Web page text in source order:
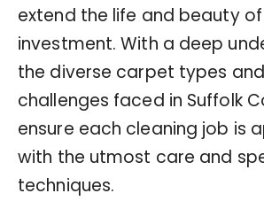
extend the life and beauty
investment. With a deep
the diverse carpet types
challenges faced in Suffolk
ensure each cleaning job is
with the utmost care and
techniques.